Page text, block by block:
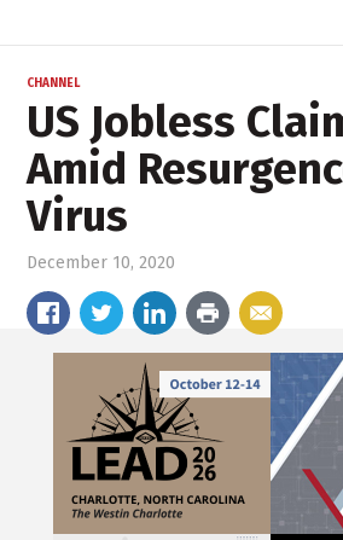
CHANNEL
US Jobless
Amid
Virus
December 10, 2020